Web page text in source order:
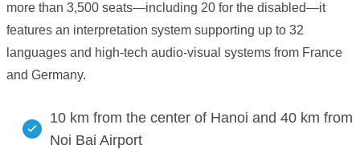
more than 3,500 seats—including 20 for the disabled—it
features an interpretation system supporting up to 32
languages and high-tech audio-visual systems from France
and Germany.
10 km from the center of Hanoi and 40 km from
Noi Bai Airport